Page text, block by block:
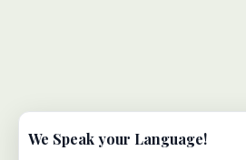
We Speak your Language!